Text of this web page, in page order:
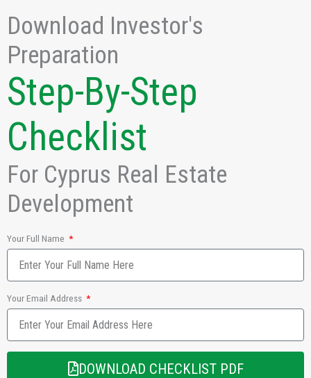
Download Investor's
Preparation
Step-By-Step
Checklist
For Cyprus Real Estate
Development
Your Full Name
Your Email Address
DOWNLOAD CHECKLIST PDF